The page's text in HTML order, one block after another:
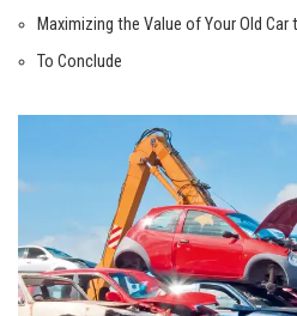
Maximizing the Value of Your Old
To Conclude